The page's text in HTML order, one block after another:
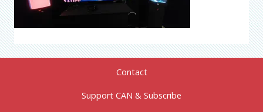
Contact
Support CAN & Subscribe